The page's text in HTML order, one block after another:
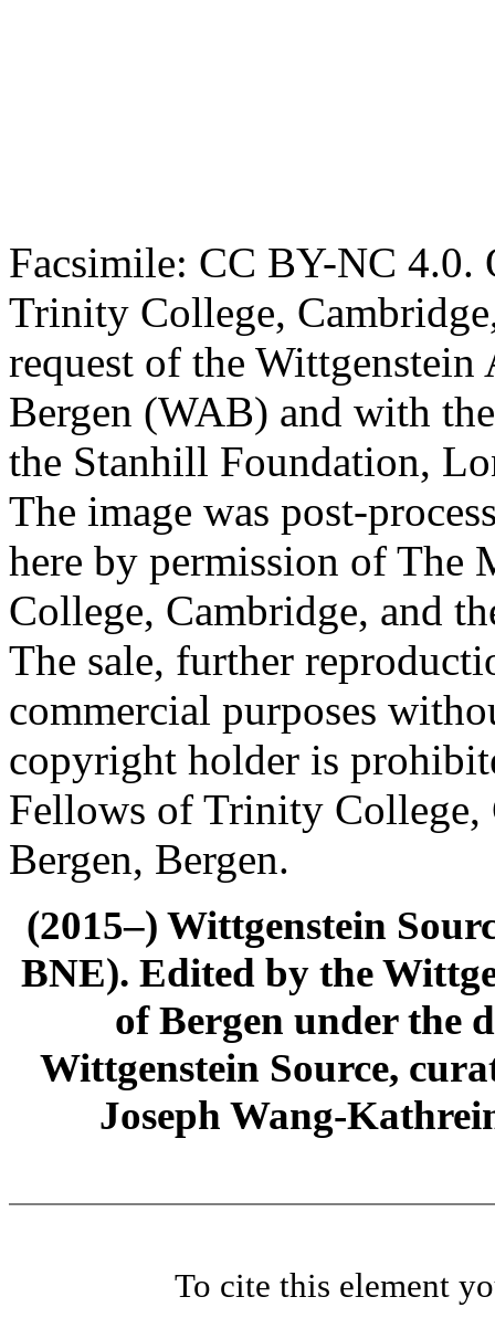
Facsimile: CC BY-NC 4.0.
Trinity College,
request of the
Bergen (WAB) and with
the Stanhill Foundation,
The image was post-
here by permission of The
College, Cambridge, and
The sale, further
commercial purposes
copyright holder is
Fellows of Trinity
Bergen, Bergen.
(2015–) Wittgenstein
BNE). Edited by the
of Bergen under the
Wittgenstein Source,
Joseph Wang-
To cite this element